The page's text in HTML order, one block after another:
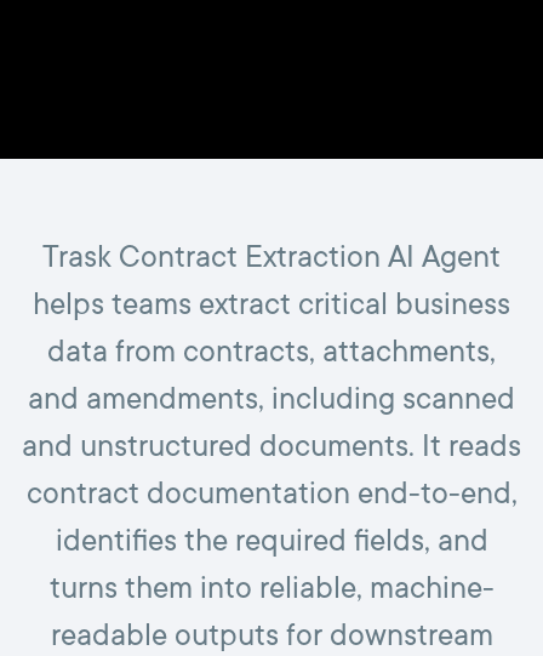
Trask Contract Extraction AI Agent
helps teams extract critical business
data from contracts, attachments,
and amendments, including scanned
and unstructured documents. It reads
contract documentation end-to-end,
identifies the required fields, and
turns them into reliable, machine-
readable outputs for downstream